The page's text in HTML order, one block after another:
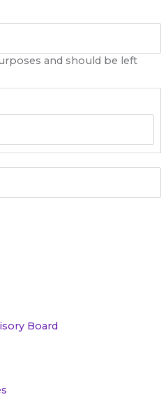
and should be left
Board